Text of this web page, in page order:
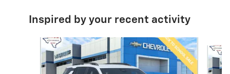
Inspired by your recent activity
Slide 1 of 6